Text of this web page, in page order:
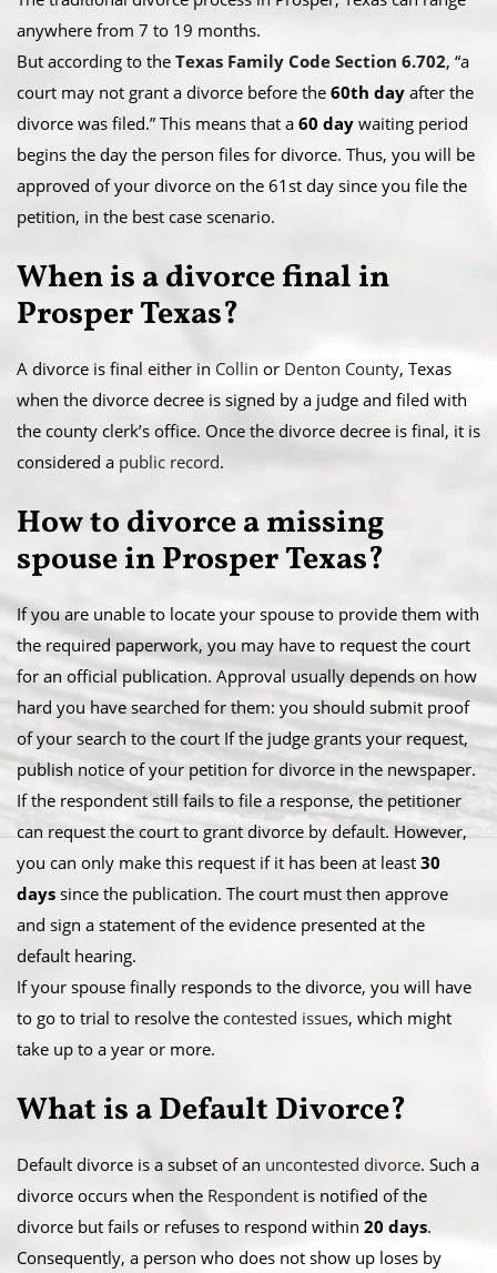
anywhere from 7 to 19 months.
​But according to the Texas Family Code Section 6.702, “a
court may not grant a divorce before the 60th day after the
divorce was filed.” This means that a 60 day waiting period
begins the day the person files for divorce. Thus, you will be
approved of your divorce on the 61st day since you file the
petition, in the best case scenario.
When is a divorce final in
Prosper Texas?
A divorce is final either in Collin or Denton County, Texas
when the divorce decree is signed by a judge and filed with
the county clerk’s office. Once the divorce decree is final, it is
considered a public record.
​How to divorce a missing
spouse in Prosper Texas?
If you are unable to locate your spouse to provide them with
the required paperwork, you may have to request the court
for an official publication. Approval usually depends on how
hard you have searched for them: you should submit proof
of your search to the court If the judge grants your request,
publish notice of your petition for divorce in the newspaper.​
If the respondent still fails to file a response, the petitioner
can request the court to grant divorce by default. However,
you can only make this request if it has been at least 30
days since the publication. The court must then approve
and sign a statement of the evidence presented at the
default hearing.
​If your spouse finally responds to the divorce, you will have
to go to trial to resolve the contested issues, which might
take up to a year or more.
What is a ​Default Divorce?
Default divorce is a subset of an uncontested divorce. Such a
divorce occurs when the Respondent is notified of the
divorce but fails or refuses to respond within 20 days.
Consequently, a person who does not show up loses by